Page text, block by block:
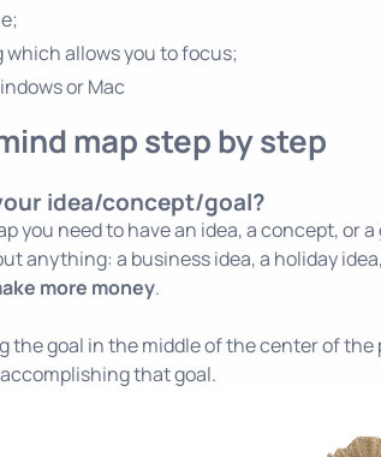
allows you to focus;
orMac
map step by step
idea/concept/goal?
you need to have an idea, a concept,
anything: a business idea, a holiday
more money.
the goal in the middle of the center of
that goal.